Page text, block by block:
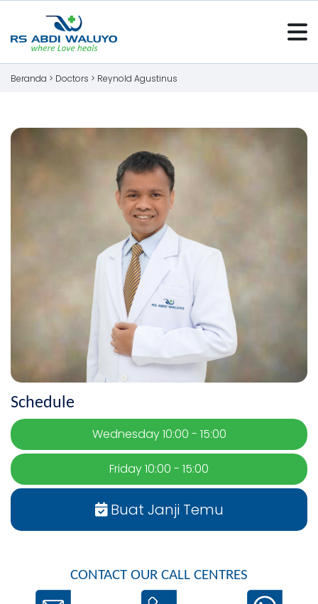
Beranda > Doctors > Reynold Agustinus
Schedule
Wednesday 10:00 - 15:00
Friday 10:00 - 15:00
Buat Janji Temu
CONTACT OUR CALL CENTRES